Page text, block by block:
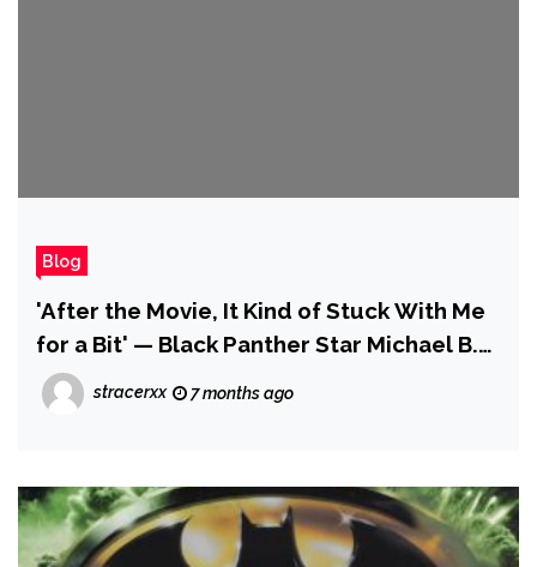
Blog
'After the Movie, It Kind of Stuck With Me
for a Bit' — Black Panther Star Michael B.
Jordan Went to Therapy to Help
'Decompress' From Playing Killmonger
stracerxx 7 months ago